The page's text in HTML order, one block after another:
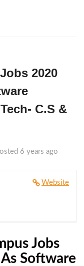
2020
C.S &
6 years ago
Website
Jobs
Software